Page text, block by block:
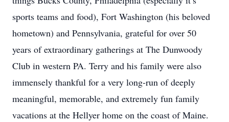
sports teams and food), Fort Washington (his beloved
hometown) and Pennsylvania, grateful for over 50
years of extraordinary gatherings at The Dunwoody
Club in western PA. Terry and his family were also
immensely thankful for a very long-run of deeply
meaningful, memorable, and extremely fun family
vacations at the Hellyer home on the coast of Maine.